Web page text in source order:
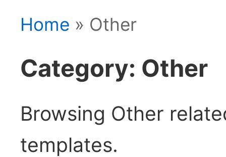
Home » Other
Category: Other
Browsing Other
templates.